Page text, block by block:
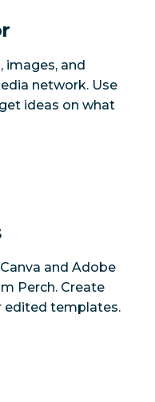
images, and
network. Use
ideas on what
and Adobe
Perch. Create
edited templates.